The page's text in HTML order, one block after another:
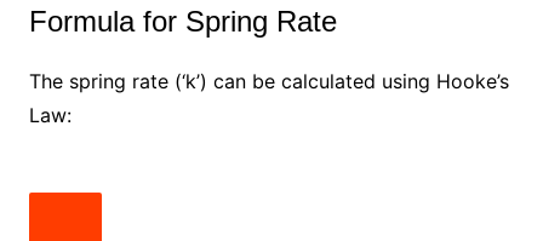
Formula for Spring Rate
The spring rate (‘k’) can be calculated using Hooke’s
Law: